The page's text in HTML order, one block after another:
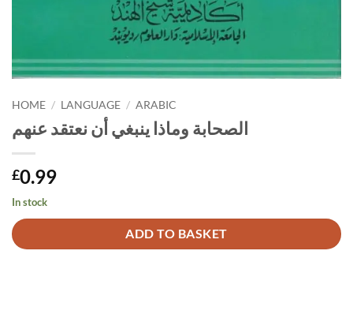
HOME / LANGUAGE / ARABIC
الصحابة وماذا ينبغي أن نعتقد عنهم
£0.99
In stock
ADD TO BASKET
Alternative: